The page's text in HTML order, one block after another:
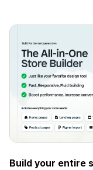
Build your entire